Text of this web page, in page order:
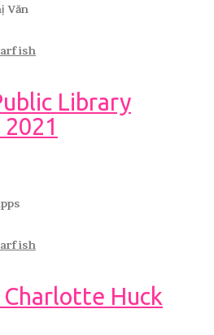
Văn
Library
Charlotte Huck